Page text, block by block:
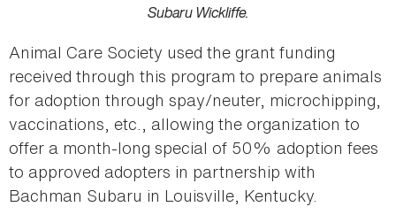
Subaru Wickliffe.
Animal Care Society used the grant funding
received through this program to prepare animals
for adoption through spay/neuter, microchipping,
vaccinations, etc., allowing the organization to
offer a month-long special of 50% adoption fees
to approved adopters in partnership with
Bachman Subaru in Louisville, Kentucky.